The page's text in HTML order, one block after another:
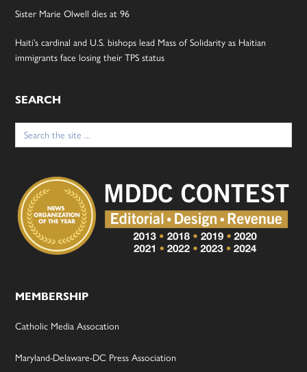
Sister Marie Olwell dies at 96
Haiti’s cardinal and U.S. bishops lead Mass of Solidarity as Haitian
immigrants face losing their TPS status
SEARCH
Search
for:
MEMBERSHIP
Catholic Media Assocation
Maryland-Delaware-DC Press Association